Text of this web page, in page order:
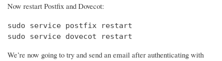
Now restart Postfix and Dovecot:
sudo service postfix restart
sudo service dovecot restart
We’re now going to try and send an email after authenticating with